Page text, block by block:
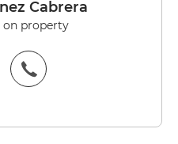
Cabrera
on property